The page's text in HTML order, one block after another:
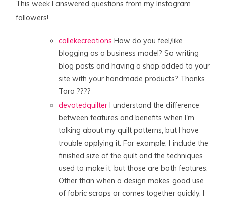
This week I answered questions from my Instagram
followers!
collekecreations How do you feel/like
blogging as a business model? So writing
blog posts and having a shop added to your
site with your handmade products? Thanks
Tara ????
devotedquilter I understand the difference
between features and benefits when I'm
talking about my quilt patterns, but I have
trouble applying it. For example, I include the
finished size of the quilt and the techniques
used to make it, but those are both features.
Other than when a design makes good use
of fabric scraps or comes together quickly, I